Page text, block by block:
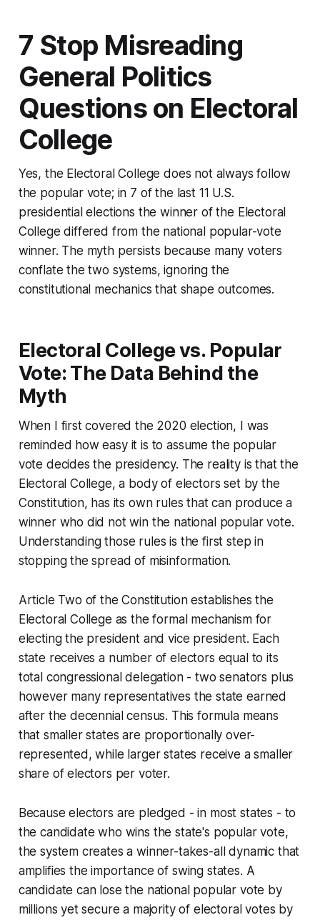
7 Stop Misreading
General Politics
Questions on Electoral
College
Yes, the Electoral College does not always follow
the popular vote; in 7 of the last 11 U.S.
presidential elections the winner of the Electoral
College differed from the national popular-vote
winner. The myth persists because many voters
conflate the two systems, ignoring the
constitutional mechanics that shape outcomes.
Electoral College vs. Popular
Vote: The Data Behind the
Myth
When I first covered the 2020 election, I was
reminded how easy it is to assume the popular
vote decides the presidency. The reality is that the
Electoral College, a body of electors set by the
Constitution, has its own rules that can produce a
winner who did not win the national popular vote.
Understanding those rules is the first step in
stopping the spread of misinformation.
Article Two of the Constitution establishes the
Electoral College as the formal mechanism for
electing the president and vice president. Each
state receives a number of electors equal to its
total congressional delegation - two senators plus
however many representatives the state earned
after the decennial census. This formula means
that smaller states are proportionally over-
represented, while larger states receive a smaller
share of electors per voter.
Because electors are pledged - in most states - to
the candidate who wins the state's popular vote,
the system creates a winner-takes-all dynamic that
amplifies the importance of swing states. A
candidate can lose the national popular vote by
millions yet secure a majority of electoral votes by